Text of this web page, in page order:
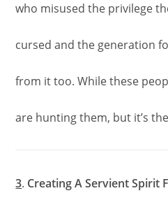
who misused the privilege
cursed and the generation
from it too. While these
are hunting them, but it’s
3. Creating A Servient Spirit